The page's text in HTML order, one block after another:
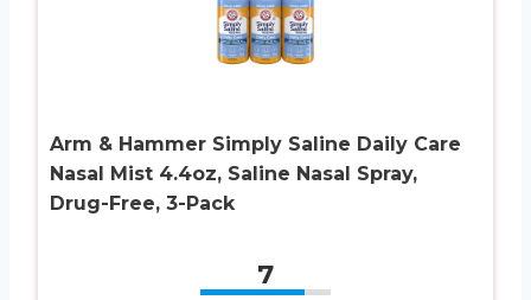
Arm & Hammer Simply Saline Daily Care
Nasal Mist 4.4oz, Saline Nasal Spray,
Drug-Free, 3-Pack
7